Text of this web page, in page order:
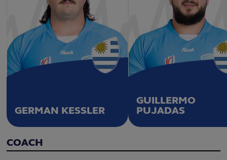
GERMAN KESSLER
GUILLERMO
PUJADAS
COACH